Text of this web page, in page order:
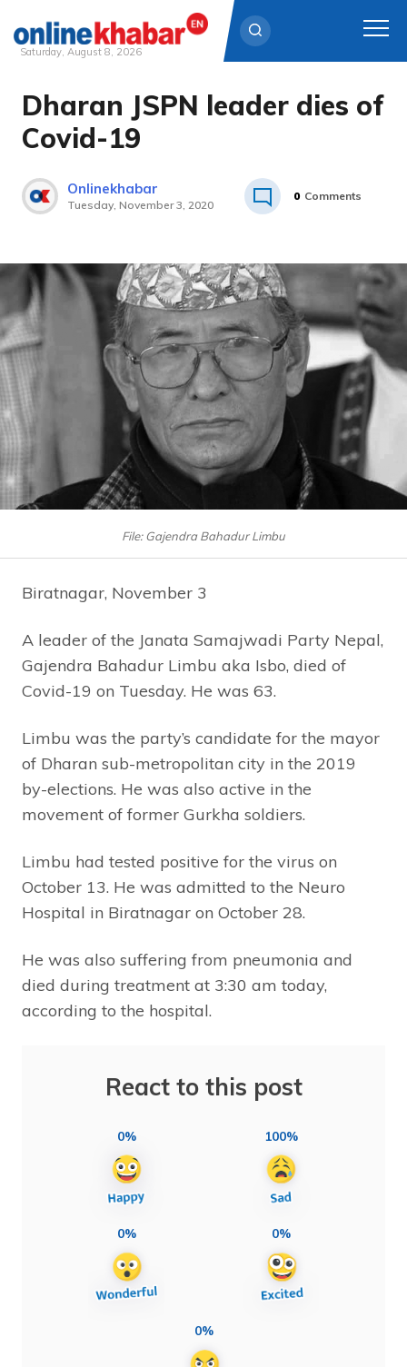
Skip
content
Saturday, August 8, 2026
Dharan JSPN leader dies of
Covid-19
Onlinekhabar
Tuesday, November 3, 2020
0 Comments
File: Gajendra Bahadur Limbu
Biratnagar, November 3
A leader of the Janata Samajwadi Party Nepal,
Gajendra Bahadur Limbu aka Isbo, died of
Covid-19 on Tuesday. He was 63.
Limbu was the party’s candidate for the mayor
of Dharan sub-metropolitan city in the 2019
by-elections. He was also active in the
movement of former Gurkha soldiers.
Limbu had tested positive for the virus on
October 13. He was admitted to the Neuro
Hospital in Biratnagar on October 28.
He was also suffering from pneumonia and
died during treatment at 3:30 am today,
according to the hospital.
React to this post
0% 100%
0% 0%
0%